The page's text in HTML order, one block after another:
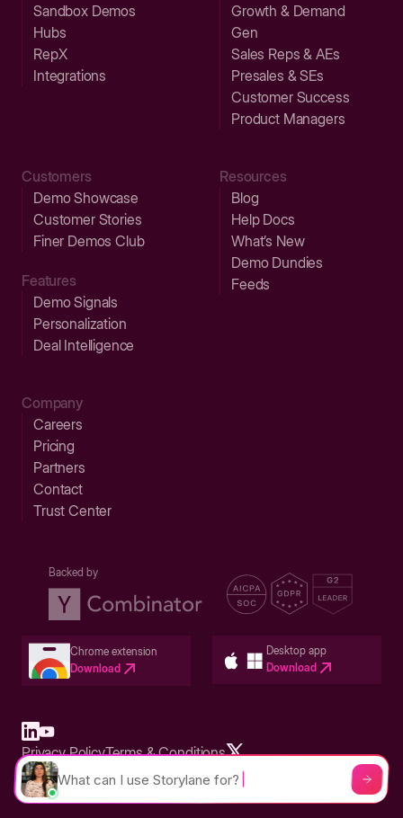
Sandbox Demos
Hubs
RepX
Integrations
Growth & Demand
Gen
Sales Reps & AEs
Presales & SEs
Customer Success
Product Managers
Customers
Demo Showcase
Customer Stories
Finer Demos Club
Features
Demo Signals
Personalization
Deal Intelligence
Resources
Blog
Help Docs
What’s New
Demo Dundies
Feeds
Company
Careers
Pricing
Partners
Contact
Trust Center
Backed by
Chrome extension
Download
Desktop app
Download
Built in San Francisco Bay Area - ©2026 Storylane
Privacy PolicyTerms & Conditions